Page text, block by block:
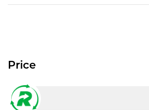
Price